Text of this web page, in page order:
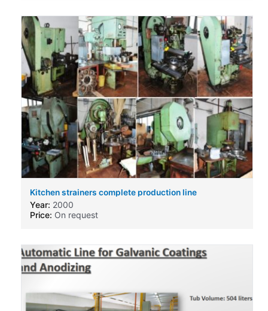
Kitchen strainers complete production line
Year: 2000
Price: On request